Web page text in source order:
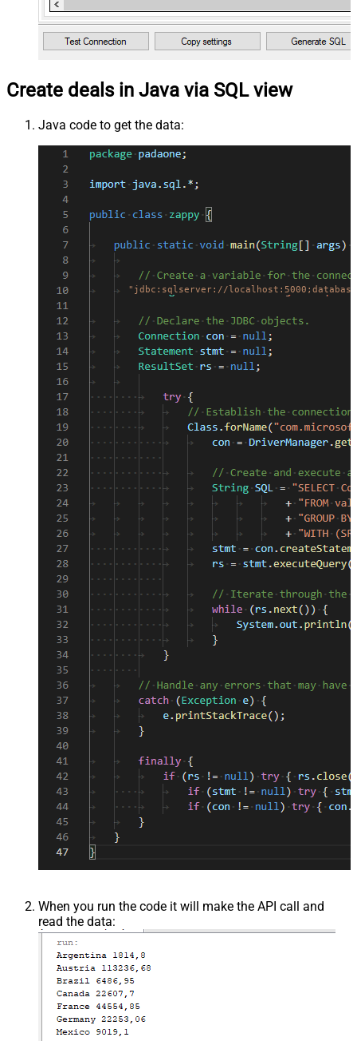
Create deals in Java via SQL view
Java code to get the data:
"jdbc:sqlserver://
When you run the code it will make the API call and
read the data: